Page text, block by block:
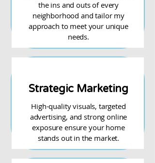
the ins and outs of every
neighborhood and tailor my
approach to meet your unique
needs.
Strategic Marketing
High-quality visuals, targeted
advertising, and strong online
exposure ensure your home
stands out in the market.